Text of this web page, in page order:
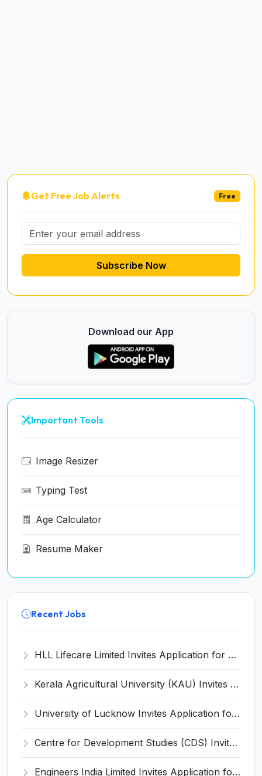
Get Free Job Alerts Free
Subscribe Now
Download our App
Important Tools
Image Resizer
Typing Test
Age Calculator
Resume Maker
Recent Jobs
HLL Lifecare Limited Invites Application for 30 Apprentice Recruitment 2026
Kerala Agricultural University (KAU) Invites Application for Assistant Professor Recruitment 2026
University of Lucknow Invites Application for Subject Expert Recruitment 2026
Centre for Development Studies (CDS) Invites Application for Publication Officer Recruitment 2026
Engineers India Limited Invites Application for 22 Associate Modellers Recruitment 2026